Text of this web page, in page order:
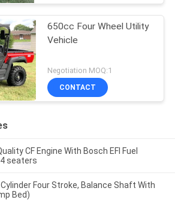
650cc Four Wheel Utility
Vehicle
Negotiation MOQ:1
CONTACT
CF Engine With Bosch EFI Fuel
seaters
Cylinder Four Stroke, Balance Shaft With
Bed)